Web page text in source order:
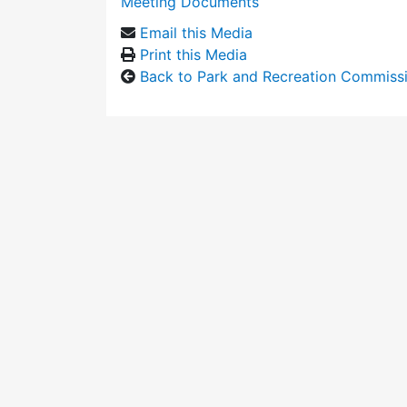
Email this Media
Print this Media
Back to Park and Recreation